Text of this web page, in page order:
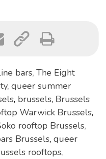
bars, The Eight
, queer summer
, brussels, Brussels
Warwick Brussels,
rooftop Brussels,
Brussels, queer
rooftops,